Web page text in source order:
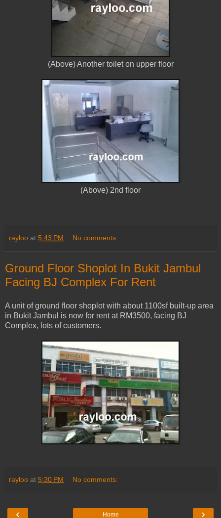
(Above) Another toilet on upper floor
(Above) 2nd floor
rayloo at 5:43 PM No comments:
Ground Floor Shoplot In Bukit Jambul
Facing BJ Complex For Rent
A unit of ground floor shoplot with about 1100sf built-up area
in Bukit Jambul is now for rent at RM3500, facing BJ
Complex, lots of customers.
rayloo at 5:30 PM No comments:
‹ ›
Home